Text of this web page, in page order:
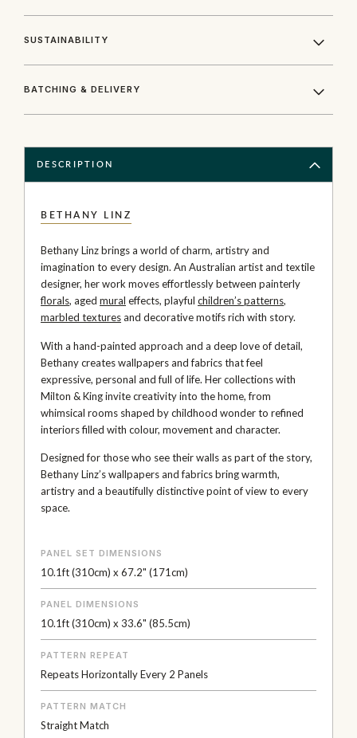
SUSTAINABILITY
BATCHING & DELIVERY
DESCRIPTION
BETHANY LINZ
Bethany Linz brings a world of charm, artistry and
imagination to every design. An Australian artist and textile
designer, her work moves effortlessly between painterly
florals, aged mural effects, playful children’s patterns,
marbled texturesand decorative motifs rich with story.
With a hand-painted approach and a deep love of detail,
Bethany creates wallpapers and fabrics that feel
expressive, personal and full of life. Her collections with
Milton & King invite creativity into the home, from
whimsical rooms shaped by childhood wonder to refined
interiors filled with colour, movement and character.
Designed for those who see their walls as part of the story,
Bethany Linz’s wallpapers and fabrics bring warmth,
artistry and a beautifully distinctive point of view to every
space.
PANEL SET DIMENSIONS
10.1ft (310cm) x 67.2" (171cm)
PANEL DIMENSIONS
10.1ft (310cm) x 33.6" (85.5cm)
PATTERN REPEAT
Repeats Horizontally Every 2 Panels
PATTERN MATCH
Straight Match